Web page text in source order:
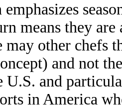
means they
other chefs
and not
U.S. and
in America